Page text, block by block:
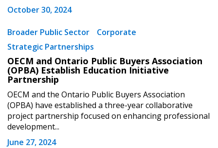
October 30, 2024
Broader Public Sector
Corporate
Strategic Partnerships
OECM and Ontario Public Buyers Association
(OPBA) Establish Education Initiative
Partnership
OECM and the Ontario Public Buyers Association
(OPBA) have established a three-year collaborative
project partnership focused on enhancing professional
development...
June 27, 2024
Register as a Customer
Register as Awarded Supplier
Register to view your agreement data, track reporting
deadlines and performance, and securely submit
Spend/KPI reports and CSAs.
Don’t yet have an OECM user account?
Register as a Customer
Awarded Supplier